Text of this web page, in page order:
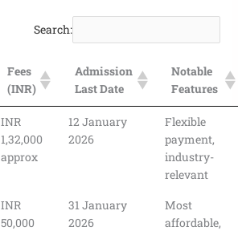
Search:
Fees
(INR)
Admission
Last Date
Notable
Features
INR
1,32,000
approx
12 January
2026
Flexible
payment,
industry-
relevant
INR
50,000
31 January
2026
Most
affordable,